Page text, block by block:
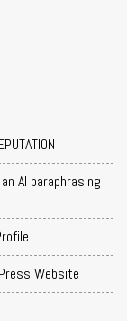
AI paraphrasing
Website